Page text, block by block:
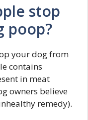
stop
poop?
your dog from
contains
in meat
owners believe
remedy).